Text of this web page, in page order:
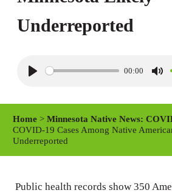
Underreported
P
y
00:00
M
e
Home >Minnesota Native News:
COVID-19 Cases Among Native
Underreported
Public health records show 350